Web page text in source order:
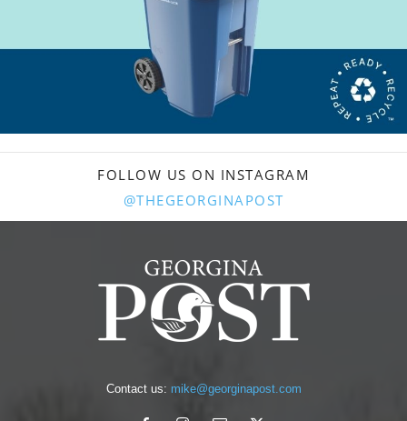
FOLLOW US ON INSTAGRAM
@THEGEORGINAPOST
Contact us: mike@georginapost.com